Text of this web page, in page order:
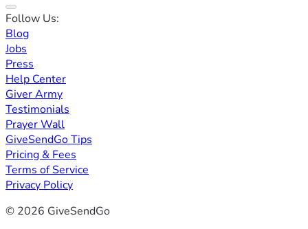
Follow Us:
Blog
Jobs
Press
Help Center
Giver Army
Testimonials
Prayer Wall
GiveSendGo Tips
Pricing & Fees
Terms of Service
Privacy Policy
© 2026 GiveSendGo